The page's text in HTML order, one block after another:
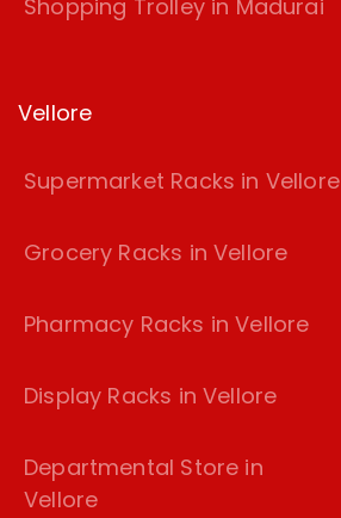
Shopping Trolley in Madurai
Vellore
Supermarket Racks in Vellore
Grocery Racks in Vellore
Pharmacy Racks in Vellore
Display Racks in Vellore
Departmental Store in
Vellore